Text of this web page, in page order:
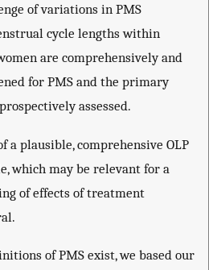
of variations in PMS
cycle lengths within
are comprehensively and
for PMS and the primary
assessed.
a plausible, comprehensive OLP
which may be relevant for a
of effects of treatment
of PMS exist, we based our